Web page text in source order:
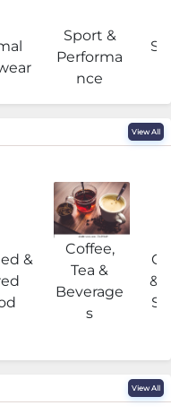
Sport &
Performa
nce
View All
&
Coffee,
Tea &
Beverage
s
&
View All